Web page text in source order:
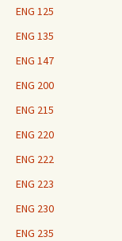
ENG 125
ENG 135
ENG 147
ENG 200
ENG 215
ENG 220
ENG 222
ENG 223
ENG 230
ENG 235